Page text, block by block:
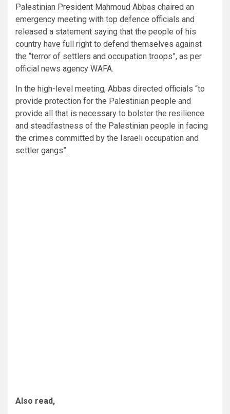
Palestinian President Mahmoud Abbas chaired an
emergency meeting with top defence officials and
released a statement saying that the people of his
country have full right to defend themselves against
the “terror of settlers and occupation troops”, as per
official news agency WAFA.
In the high-level meeting, Abbas directed officials “to
provide protection for the Palestinian people and
provide all that is necessary to bolster the resilience
and steadfastness of the Palestinian people in facing
the crimes committed by the Israeli occupation and
settler gangs”.
Also read,